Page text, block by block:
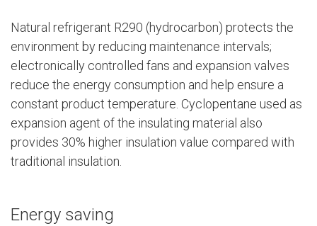
Natural refrigerant R290 (hydrocarbon) protects the
environment by reducing maintenance intervals;
electronically controlled fans and expansion valves
reduce the energy consumption and help ensure a
constant product temperature. Cyclopentane used as
expansion agent of the insulating material also
provides 30% higher insulation value compared with
traditional insulation.
Energy saving